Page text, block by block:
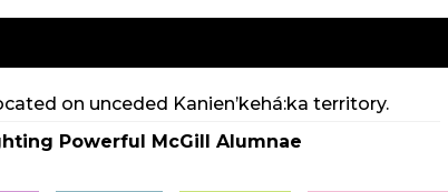
on unceded Kanien’kehá:ka territory.
Powerful McGill Alumnae